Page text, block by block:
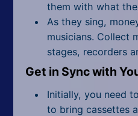
them with what
As they sing,
musicians. Collect
stages, recorders
Get in Sync with
Initially, you need
to bring cassettes